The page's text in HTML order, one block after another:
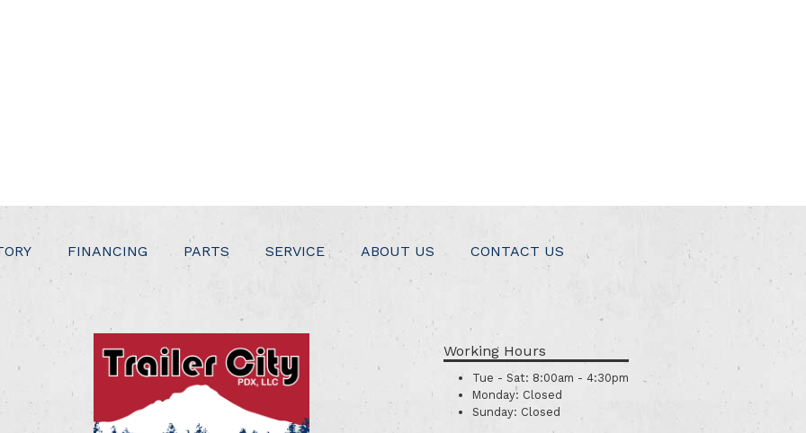
FINANCING PARTS SERVICE ABOUT US CONTACT US
Working Hours
Tue - Sat: 8:00am - 4:30pm
Monday: Closed
Sunday: Closed